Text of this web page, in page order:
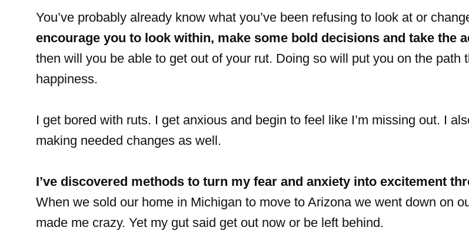
You’ve probably already know what you’ve been refusing to look at or
encourage you to look within, make some bold decisions and take the
then will you be able to get out of your rut. Doing so will put you on the path
happiness.
I get bored with ruts. I get anxious and begin to feel like I’m missing out. I
making needed changes as well.
I’ve discovered methods to turn my fear and anxiety into excitement
When we sold our home in Michigan to move to Arizona we went down on
made me crazy. Yet my gut said get out now or be left behind.